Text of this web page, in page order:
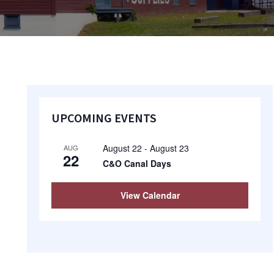
Primary
UPCOMING EVENTS
AUG
22
August 22 - August 23
C&O Canal Days
View Calendar